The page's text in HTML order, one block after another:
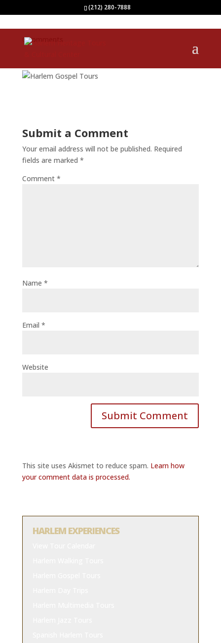
(212) 280-7888
0 comments
Submit a Comment
Your email address will not be published. Required
fields are marked *
Comment *
Name *
Email *
Website
This site uses Akismet to reduce spam. Learn how
your comment data is processed.
HARLEM EXPERIENCES